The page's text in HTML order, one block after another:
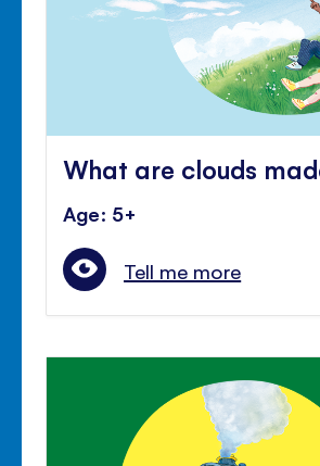
What are clouds
Age: 5+
Tell me more